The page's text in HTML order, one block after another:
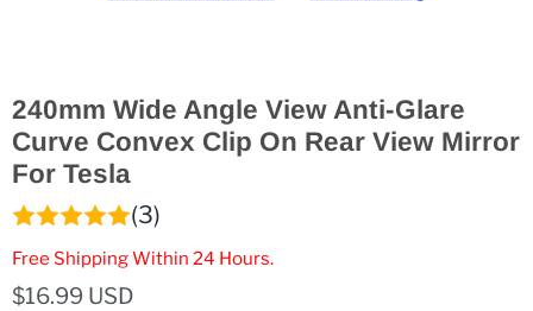
240mm Wide Angle View Anti-Glare
Curve Convex Clip On Rear View Mirror
For Tesla
(3)
Free Shipping Within 24 Hours.
$16.99 USD